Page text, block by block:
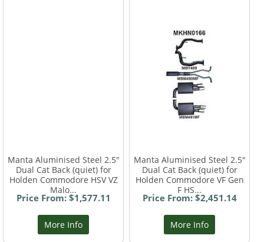
Manta Aluminised Steel 2.5"
Dual Cat Back (quiet) for
Holden Commodore HSV VZ
Malo...
Price From: $1,577.11
More Info
Manta Aluminised Steel 2.5"
Dual Cat Back (quiet) for
Holden Commodore VF Gen
F HS...
Price From: $2,451.14
More Info